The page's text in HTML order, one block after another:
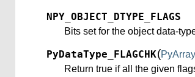
NPY_OBJECT_DTYPE_FLAGS
Bits set for the object data-
PyDataType_FLAGCHK(
Return true if all the given